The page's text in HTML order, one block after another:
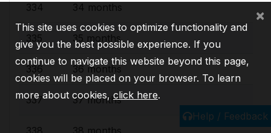
334 34 months
335 35 months
336 36 months
337 37 months
338 38 months
Help / Feedback
This site uses cookies to optimize functionality and
give you the best possible experience. If you
continue to navigate this website beyond this page,
cookies will be placed on your browser. To learn
more about cookies,click here.
×